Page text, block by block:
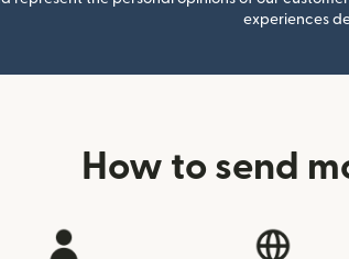
experiences
How to send